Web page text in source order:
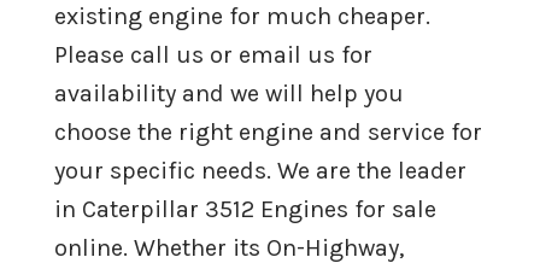
Cummins M11 Engine For Sale
Cummins A2300 Engine For Sale
Cummins 4B, 4BT, 4BTA Engine For
Sale
existing engine for much cheaper.
Please call us or email us for
availability and we will help you
choose the right engine and service for
your specific needs. We are the leader
in Caterpillar 3512 Engines for sale
online. Whether its On-Highway,